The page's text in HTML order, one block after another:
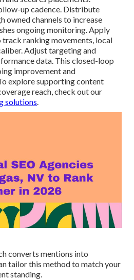
up cadence. Distribute
owned channels to increase
ongoing monitoring. Apply
ranking movements, local
Adjust targeting and
data. This closed-loop
improvement and
explore supporting content
reach, check out our
solutions.
converts mentions into
tailor this method to match your
standing.